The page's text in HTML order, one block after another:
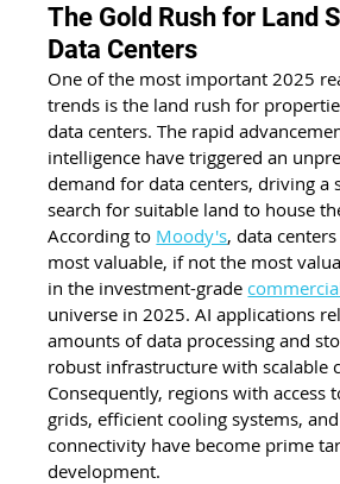
The Gold Rush for Land
Data Centers
One of the most important 2025
trends is the land rush for
data centers. The rapid
intelligence have triggered an
demand for data centers, driving a
search for suitable land to house
According to Moody's, data
most valuable, if not the most
in the investment-grade
universe in 2025. AI applications
amounts of data processing and
robust infrastructure with scalable
Consequently, regions with access
grids, efficient cooling systems,
connectivity have become prime
development.